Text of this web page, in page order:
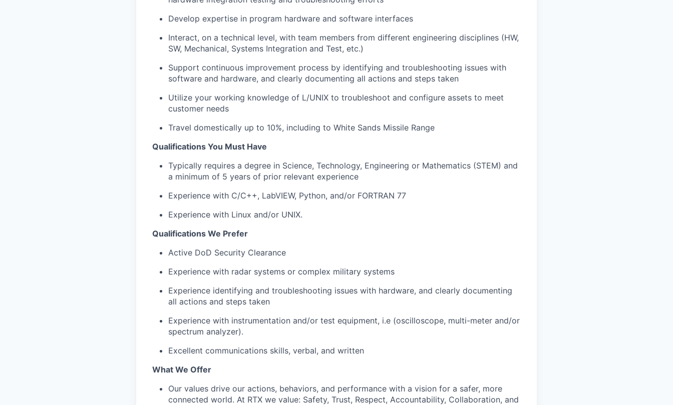
Develop expertise in program hardware and software interfaces
Interact, on a technical level, with team members from different engineering disciplines (HW,
SW, Mechanical, Systems Integration and Test, etc.)
Support continuous improvement process by identifying and troubleshooting issues with
software and hardware, and clearly documenting all actions and steps taken
Utilize your working knowledge of L/UNIX to troubleshoot and configure assets to meet
customer needs
Travel domestically up to 10%, including to White Sands Missile Range
Qualifications You Must Have
Typically requires a degree in Science, Technology, Engineering or Mathematics (STEM) and
a minimum of 5 years of prior relevant experience
Experience with C/C++, LabVIEW, Python, and/or FORTRAN 77
Experience with Linux and/or UNIX.
Qualifications We Prefer
Active DoD Security Clearance
Experience with radar systems or complex military systems
Experience identifying and troubleshooting issues with hardware, and clearly documenting
all actions and steps taken
Experience with instrumentation and/or test equipment, i.e (oscilloscope, multi-meter and/or
spectrum analyzer).
Excellent communications skills, verbal, and written
What We Offer
Our values drive our actions, behaviors, and performance with a vision for a safer, more
connected world. At RTX we value: Safety, Trust, Respect, Accountability, Collaboration, and